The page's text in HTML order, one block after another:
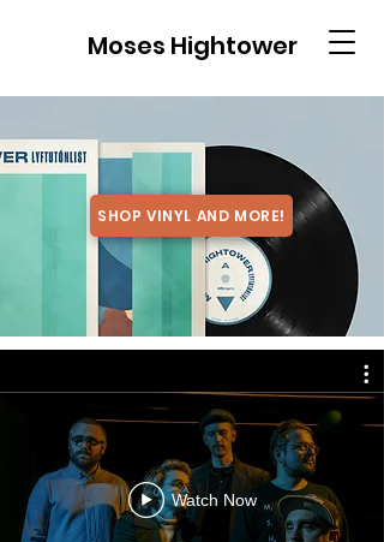
Moses Hightower
SHOP VINYL AND MORE!
Watch Now